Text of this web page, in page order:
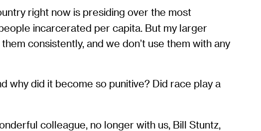
right now is presiding over the most
incarcerated per capita. But my larger
consistently, and we don’t use them with any
why did it become so punitive? Did race play a
colleague, no longer with us, Bill Stuntz,